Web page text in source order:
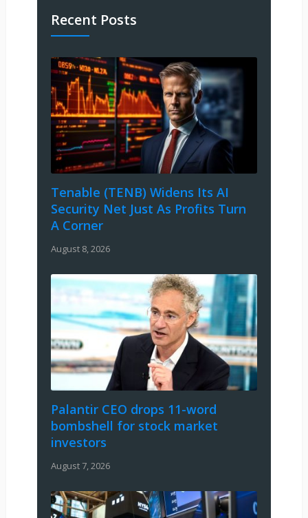
Recent Posts
Tenable (TENB) Widens Its AI
Security Net Just As Profits Turn
A Corner
August 8, 2026
Palantir CEO drops 11-word
bombshell for stock market
investors
August 7, 2026